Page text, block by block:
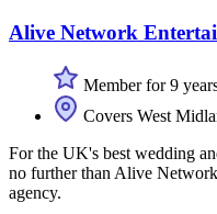
Alive Network
Member for 9
Covers West
For the UK's best wedding
no further than Alive
agency.